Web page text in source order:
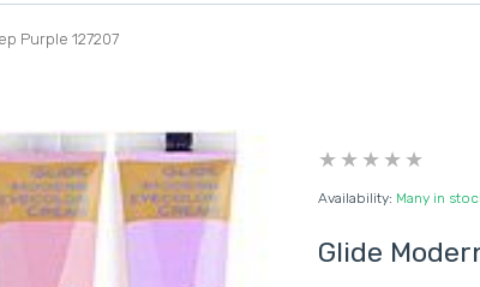
Purple 127207
Availability: Many in
Glide